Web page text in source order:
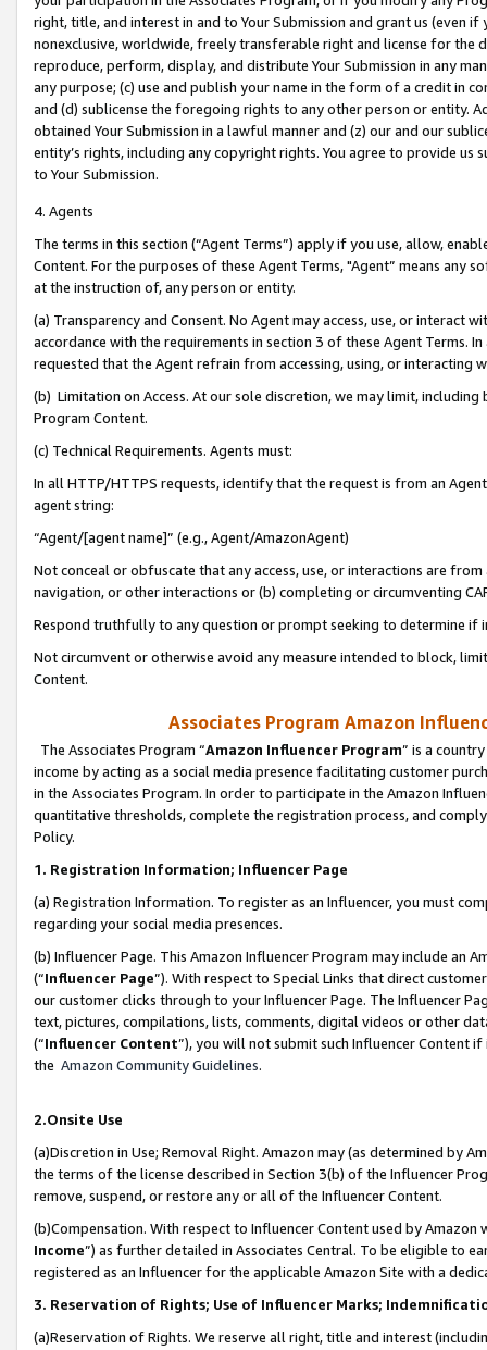
right, title, and interest in and to Your Submission and grant us (even
nonexclusive, worldwide, freely transferable right and license for
reproduce, perform, display, and distribute Your Submission in any
any purpose; (c) use and publish your name in the form of a credit in
and (d) sublicense the foregoing rights to any other person or entity.
obtained Your Submission in a lawful manner and (z) our and our
entity’s rights, including any copyright rights. You agree to provide us
to Your Submission.
4. Agents
The terms in this section (“Agent Terms”) apply if you use, allow,
Content. For the purposes of these Agent Terms, "Agent” means
at the instruction of, any person or entity.
(a) Transparency and Consent. No Agent may access, use, or
accordance with the requirements in section 3 of these Agent Terms.
requested that the Agent refrain from accessing, using, or interacting
(b) Limitation on Access. At our sole discretion, we may limit,
Program Content.
(c) Technical Requirements. Agents must:
In all HTTP/HTTPS requests, identify that the request is from an
agent string:
“Agent/[agent name]” (e.g., Agent/AmazonAgent)
Not conceal or obfuscate that any access, use, or interactions are
navigation, or other interactions or (b) completing or circumventing
Respond truthfully to any question or prompt seeking to determine if
Not circumvent or otherwise avoid any measure intended to block,
Content.
Associates Program Amazon
The Associates Program “Amazon Influencer Program” is a
income by acting as a social media presence facilitating customer
in the Associates Program. In order to participate in the Amazon
quantitative thresholds, complete the registration process, and
Policy.
1. Registration Information; Influencer Page
(a) Registration Information. To register as an Influencer, you must
regarding your social media presences.
(b) Influencer Page. This Amazon Influencer Program may include an
(“Influencer Page”). With respect to Special Links that direct
our customer clicks through to your Influencer Page. The Influencer
text, pictures, compilations, lists, comments, digital videos or other
(“Influencer Content”), you will not submit such Influencer Content
the Amazon Community Guidelines.
2.Onsite Use
(a)Discretion in Use; Removal Right. Amazon may (as determined by
the terms of the license described in Section 3(b) of the Influencer
remove, suspend, or restore any or all of the Influencer Content.
(b)Compensation. With respect to Influencer Content used by
Income”) as further detailed in Associates Central. To be eligible to
registered as an Influencer for the applicable Amazon Site with a
3. Reservation of Rights; Use of Influencer Marks;
(a)Reservation of Rights. We reserve all right, title and interest